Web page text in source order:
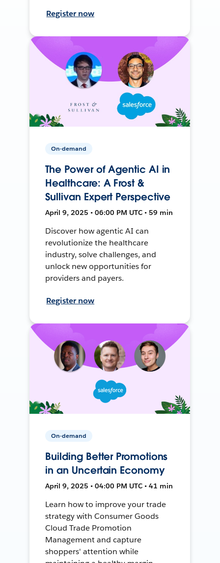
Register now
On-demand
The Power of Agentic AI in
Healthcare: A Frost &
Sullivan Expert Perspective
April 9, 2025 • 06:00 PM UTC • 59 min
Discover how agentic AI can
revolutionize the healthcare
industry, solve challenges, and
unlock new opportunities for
providers and payers.
Register now
On-demand
Building Better Promotions
in an Uncertain Economy
April 9, 2025 • 04:00 PM UTC • 41 min
Learn how to improve your trade
strategy with Consumer Goods
Cloud Trade Promotion
Management and capture
shoppers' attention while